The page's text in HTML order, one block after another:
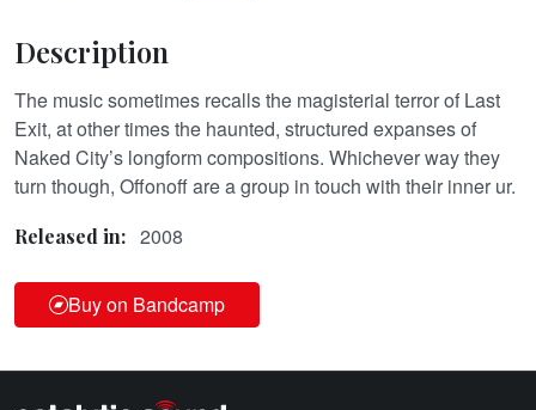
Description
The music sometimes recalls the magisterial terror of Last
Exit, at other times the haunted, structured expanses of
Naked City’s longform compositions. Whichever way they
turn though, Offonoff are a group in touch with their inner ur.
Released in: 2008
Buy on Bandcamp